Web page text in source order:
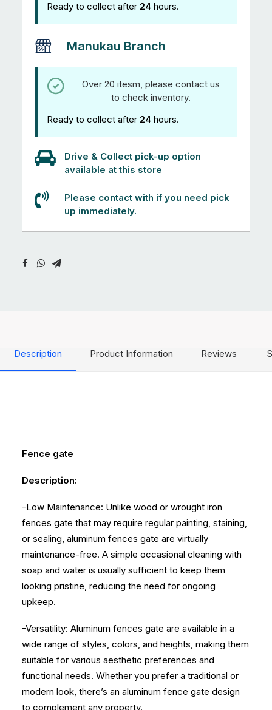
Ready to collect after 24 hours.
Manukau Branch
Over 20 itesm, please contact us
to check inventory.
Ready to collect after 24 hours.
Drive & Collect pick-up option
available at this store
Please contact with if you need pick
up immediately.
Description Product Information Reviews
Fence gate
Description:
-Low Maintenance: Unlike wood or wrought iron
fences gate that may require regular painting, staining,
or sealing, aluminum fences gate are virtually
maintenance-free. A simple occasional cleaning with
soap and water is usually sufficient to keep them
looking pristine, reducing the need for ongoing
upkeep.
-Versatility: Aluminum fences gate are available in a
wide range of styles, colors, and heights, making them
suitable for various aesthetic preferences and
functional needs. Whether you prefer a traditional or
modern look, there’s an aluminum fence gate design
to complement any property.